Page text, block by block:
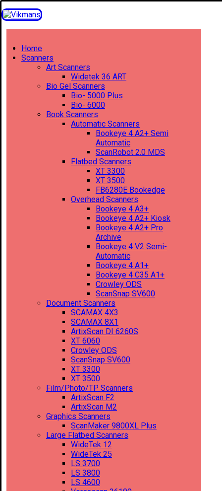
Home
Scanners
Art Scanners
Widetek 36 ART
Bio Gel Scanners
Bio- 5000 Plus
Bio- 6000
Book Scanners
Automatic Scanners
Bookeye 4 A2+ Semi
Automatic
ScanRobot 2.0 MDS
Flatbed Scanners
XT 3300
XT 3500
FB6280E Bookedge
Overhead Scanners
Bookeye 4 A3+
Bookeye 4 A2+ Kiosk
Bookeye 4 A2+ Pro
Archive
Bookeye 4 V2 Semi-
Automatic
Bookeye 4 A1+
Bookeye 4 C35 A1+
Crowley ODS
ScanSnap SV600
Document Scanners
SCAMAX 4X3
SCAMAX 8X1
ArtixScan DI 6260S
XT 6060
Crowley ODS
ScanSnap SV600
XT 3300
XT 3500
Film/Photo/TP Scanners
ArtixScan F2
ArtixScan M2
Graphics Scanners
ScanMaker 9800XL Plus
Large Flatbed Scanners
WideTek 12
WideTek 25
LS 3700
LS 3800
LS 4600